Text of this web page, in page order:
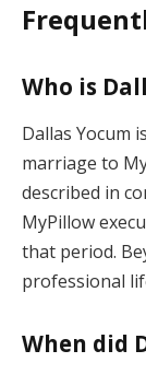
Who is
Dallas Yocum
marriage to
described in
MyPillow
that period.
professional
When did